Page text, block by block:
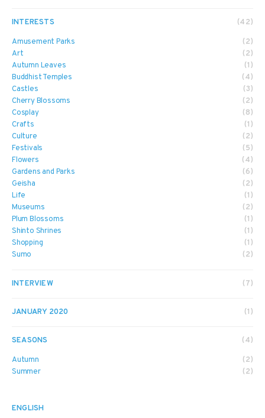
INTERESTS (42)
Amusement Parks
(2)
Art
(2)
Autumn Leaves
(1)
Buddhist Temples
(4)
Castles
(3)
Cherry Blossoms
(2)
Cosplay
(8)
Crafts
(1)
Culture
(2)
Festivals
(5)
Flowers
(4)
Gardens and Parks
(6)
Geisha
(2)
Life
(1)
Museums
(2)
Plum Blossoms
(1)
Shinto Shrines
(1)
Shopping
(1)
Sumo
(2)
INTERVIEW (7)
JANUARY 2020 (1)
SEASONS (4)
Autumn
(2)
Summer
(2)
ENGLISH